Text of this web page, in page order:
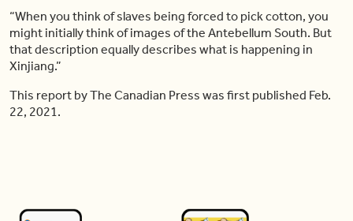
“When you think of slaves being forced to pick cotton, you
might initially think of images of the Antebellum South. But
that description equally describes what is happening in
Xinjiang.”
This report by The Canadian Press was first published Feb.
22, 2021.